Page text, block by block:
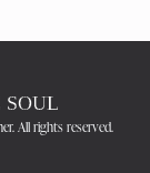
All rights reserved.